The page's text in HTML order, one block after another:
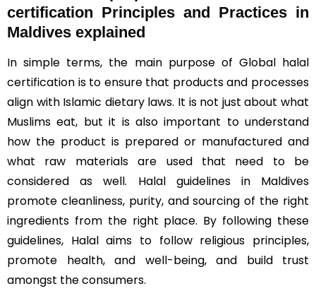
certification Principles and Practices in
Maldives explained
In simple terms, the main purpose of Global halal
certification is to ensure that products and processes
align with Islamic dietary laws. It is not just about what
Muslims eat, but it is also important to understand
how the product is prepared or manufactured and
what raw materials are used that need to be
considered as well. Halal guidelines in Maldives
promote cleanliness, purity, and sourcing of the right
ingredients from the right place. By following these
guidelines, Halal aims to follow religious principles,
promote health, and well-being, and build trust
amongst the consumers.